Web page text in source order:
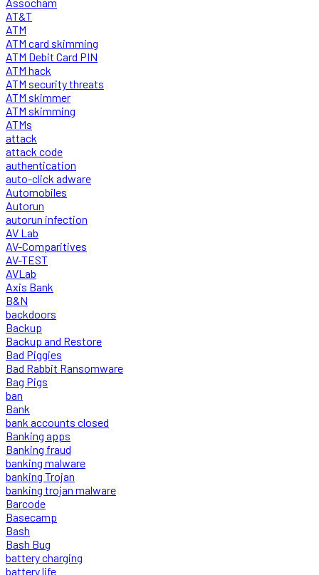
AT&T
ATM
ATM card skimming
ATM Debit Card PIN
ATM hack
ATM security threats
ATM skimmer
ATM skimming
ATMs
attack
attack code
authentication
auto-click adware
Automobiles
Autorun
autorun infection
AV Lab
AV-Comparitives
AV-TEST
AVLab
Axis Bank
B&N
backdoors
Backup
Backup and Restore
Bad Piggies
Bad Rabbit Ransomware
Bag Pigs
ban
Bank
bank accounts closed
Banking apps
Banking fraud
banking malware
banking Trojan
banking trojan malware
Barcode
Basecamp
Bash
Bash Bug
battery charging
battery life